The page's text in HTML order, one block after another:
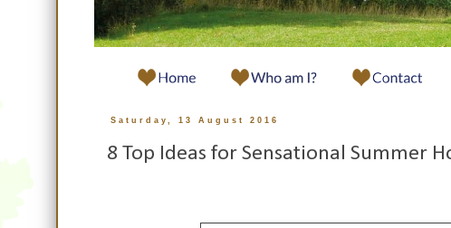
Saturday, 13 August 2016
8 Top Ideas for Sensational Summer